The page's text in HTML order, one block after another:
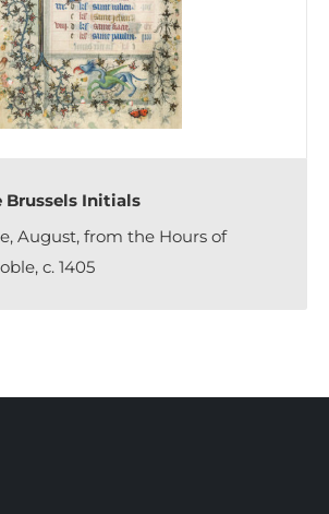
Brussels Initials
August, from the Hours of
c. 1405